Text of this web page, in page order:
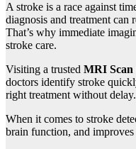
A stroke is a race against
diagnosis and treatment can
That’s why immediate
stroke care.
Visiting a trusted MRI Scan
doctors identify stroke
right treatment without delay.
When it comes to stroke
brain function, and